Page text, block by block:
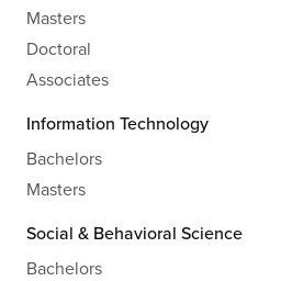
Masters
Doctoral
Associates
Information Technology
Bachelors
Masters
Social & Behavioral Science
Bachelors